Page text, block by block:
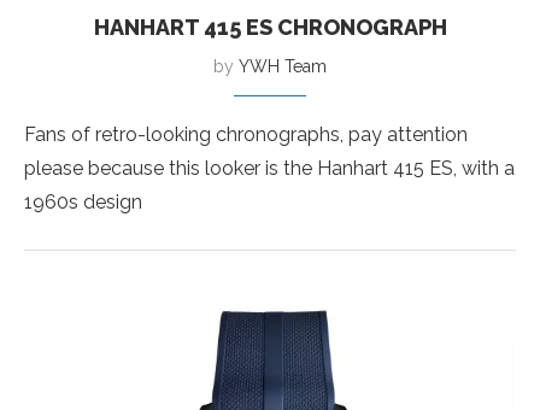
HANHART 415 ES CHRONOGRAPH
by YWH Team
Fans of retro-looking chronographs, pay attention
please because this looker is the Hanhart 415 ES, with a
1960s design